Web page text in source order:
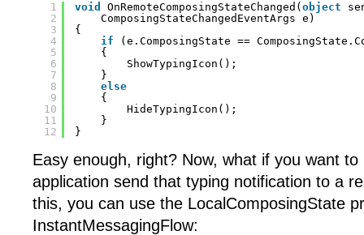
1
2
3
4
5
6
7
8
9
10
11
12
void OnRemoteComposingStateChanged( object
ComposingStateChangedEventArgs e)
{
if
(e.ComposingState ==
{
ShowTypingIcon();
}
else
{
HideTypingIcon();
}
}
Easy enough, right? Now, what if you want to
application send that typing notification to a
this, you can use the LocalComposingState
InstantMessagingFlow: